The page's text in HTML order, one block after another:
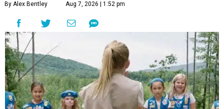
By Alex Bentley Aug 7, 2026 | 1:52 pm